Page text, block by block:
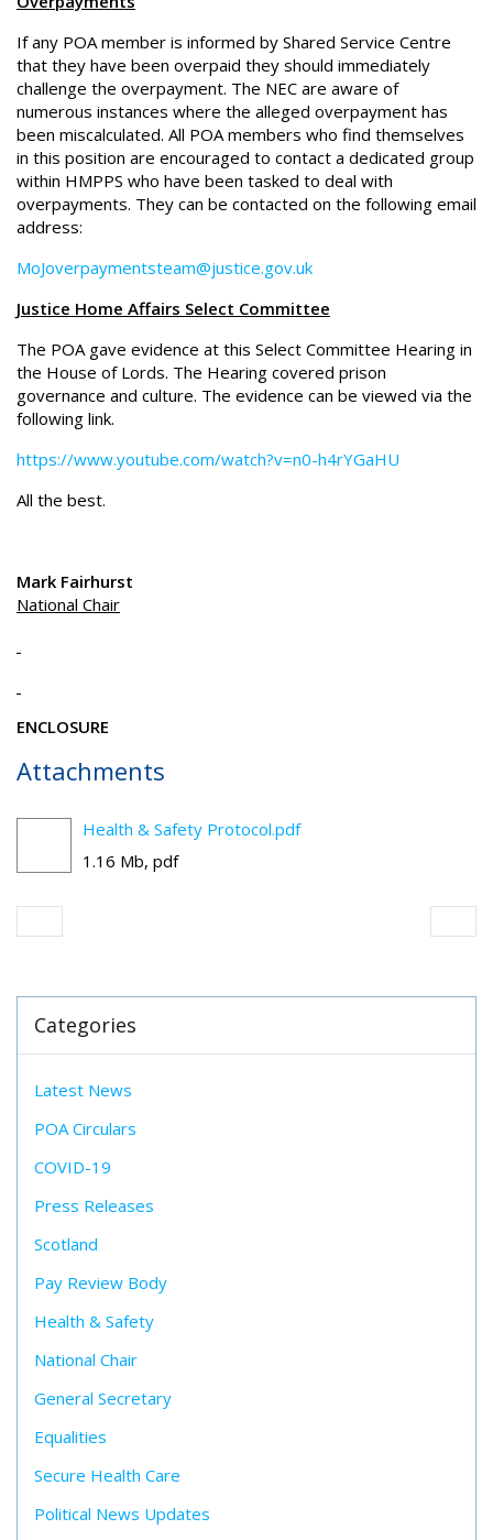
If any POA member is informed by Shared Service Centre
that they have been overpaid they should immediately
challenge the overpayment. The NEC are aware of
numerous instances where the alleged overpayment has
been miscalculated. All POA members who find themselves
in this position are encouraged to contact a dedicated group
within HMPPS who have been tasked to deal with
overpayments. They can be contacted on the following email
address:
MoJoverpaymentsteam@justice.gov.uk
Justice Home Affairs Select Committee
The POA gave evidence at this Select Committee Hearing in
the House of Lords. The Hearing covered prison
governance and culture. The evidence can be viewed via the
following link.
https://www.youtube.com/watch?v=n0-h4rYGaHU
All the best.
Mark Fairhurst
National Chair
ENCLOSURE
Attachments
Health & Safety Protocol.pdf
1.16 Mb, pdf
Categories
Latest News
POA Circulars
COVID-19
Press Releases
Scotland
Pay Review Body
Health & Safety
National Chair
General Secretary
Equalities
Secure Health Care
Political News Updates